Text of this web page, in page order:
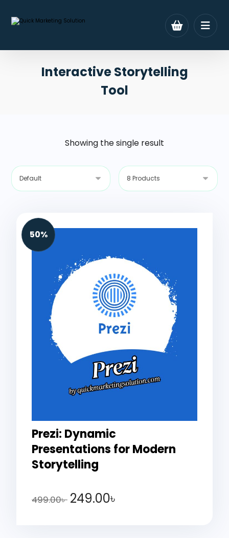
Interactive Storytelling
Tool
Showing the single result
50%
Prezi: Dynamic
Presentations for Modern
Storytelling
499.00৳ 249.00৳